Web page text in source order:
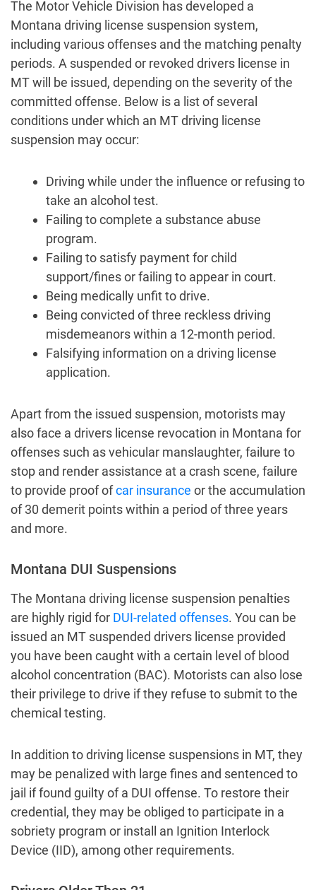
The Motor Vehicle Division has developed a
Montana driving license suspension system,
including various offenses and the matching penalty
periods. A suspended or revoked drivers license in
MT will be issued, depending on the severity of the
committed offense. Below is a list of several
conditions under which an MT driving license
suspension may occur:
Driving while under the influence or refusing to
take an alcohol test.
Failing to complete a substance abuse
program.
Failing to satisfy payment for child
support/fines or failing to appear in court.
Being medically unfit to drive.
Being convicted of three reckless driving
misdemeanors within a 12-month period.
Falsifying information on a driving license
application.
Apart from the issued suspension, motorists may
also face a drivers license revocation in Montana for
offenses such as vehicular manslaughter, failure to
stop and render assistance at a crash scene, failure
to provide proof ofcar insurance or the accumulation
of 30 demerit points within a period of three years
and more.
Montana DUI Suspensions
The Montana driving license suspension penalties
are highly rigid for DUI-related offenses. You can be
issued an MT suspended drivers license provided
you have been caught with a certain level of blood
alcohol concentration (BAC). Motorists can also lose
their privilege to drive if they refuse to submit to the
chemical testing.
In addition to driving license suspensions in MT, they
may be penalized with large fines and sentenced to
jail if found guilty of a DUI offense. To restore their
credential, they may be obliged to participate in a
sobriety program or install an Ignition Interlock
Device (IID), among other requirements.